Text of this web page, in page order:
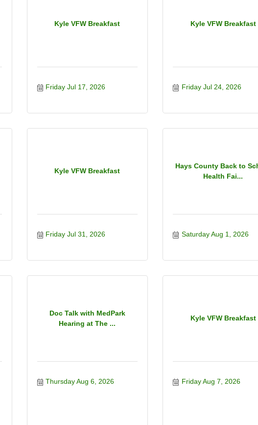
Kyle VFW Breakfast
Friday Jul 17, 2026
Kyle VFW Breakfast
Friday Jul 24, 2026
Kyle VFW Breakfast
Friday Jul 31, 2026
Hays County Back to
Health Fai...
Saturday Aug 1, 2026
Doc Talk with MedPark
Hearing at The ...
Thursday Aug 6, 2026
Kyle VFW Breakfast
Friday Aug 7, 2026